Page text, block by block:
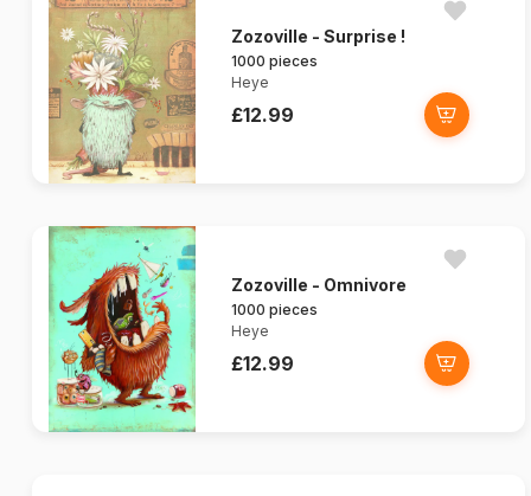
Zozoville - Surprise !
1000 pieces
Heye
£12.99
Zozoville - Omnivore
1000 pieces
Heye
£12.99